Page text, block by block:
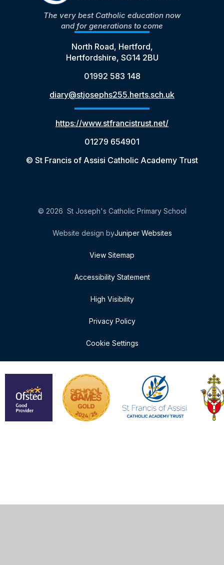
The very best Catholic education now
and for generations to come
North Road, Hertford,
Hertfordshire, SG14 2BU
01992 583 148
diary@stjosephs255.herts.sch.uk
https://www.stfrancistrust.net/
01279 654901
© St Francis of Assisi Catholic Academy Trust
© 2026 St Joseph's Catholic Primary School
Website design byJuniper Websites
View Sitemap
Accessibility Statement
High Visibility
Privacy Policy
Cookie Settings